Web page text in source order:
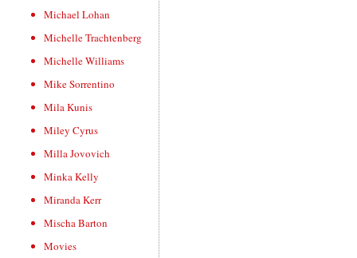
Michael Lohan
Michelle Trachtenberg
Michelle Williams
Mike Sorrentino
Mila Kunis
Miley Cyrus
Milla Jovovich
Minka Kelly
Miranda Kerr
Mischa Barton
Movies